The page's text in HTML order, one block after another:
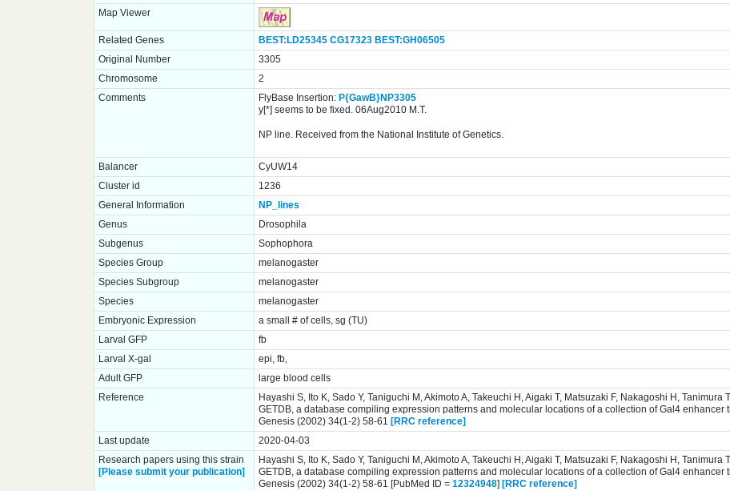
Map Viewer
Related Genes BEST:LD25345 CG17323 BEST:GH06505
Original Number
3305
Chromosome
2
Comments
FlyBase Insertion: P{GawB}NP3305
y[*] seems to be fixed. 06Aug2010 M.T.
NP line. Received from the National Institute of Genetics.
Balancer
CyUW14
Cluster id
1236
General Information
NP_lines
Genus
Drosophila
Subgenus
Sophophora
Species Group
melanogaster
Species Subgroup
melanogaster
Species
melanogaster
Embryonic Expression
a small # of cells, sg (TU)
Larval GFP
fb
Larval X-gal
epi, fb,
Adult GFP
large blood cells
Reference
Hayashi S, Ito K, Sado Y, Taniguchi M, Akimoto A, Takeuchi H, Aigaki T, Matsuzaki F, Nakagoshi H, Tanimura
GETDB, a database compiling expression patterns and molecular locations of a collection of Gal4 enhancer
Genesis (2002) 34(1-2) 58-61 [RRC reference]
Last update
2020-04-03
Research papers using this strain
[Please submit your publication]
Hayashi S, Ito K, Sado Y, Taniguchi M, Akimoto A, Takeuchi H, Aigaki T, Matsuzaki F, Nakagoshi H, Tanimura
GETDB, a database compiling expression patterns and molecular locations of a collection of Gal4 enhancer
Genesis (2002) 34(1-2) 58-61 [PubMed ID = 12324948] [RRC reference]